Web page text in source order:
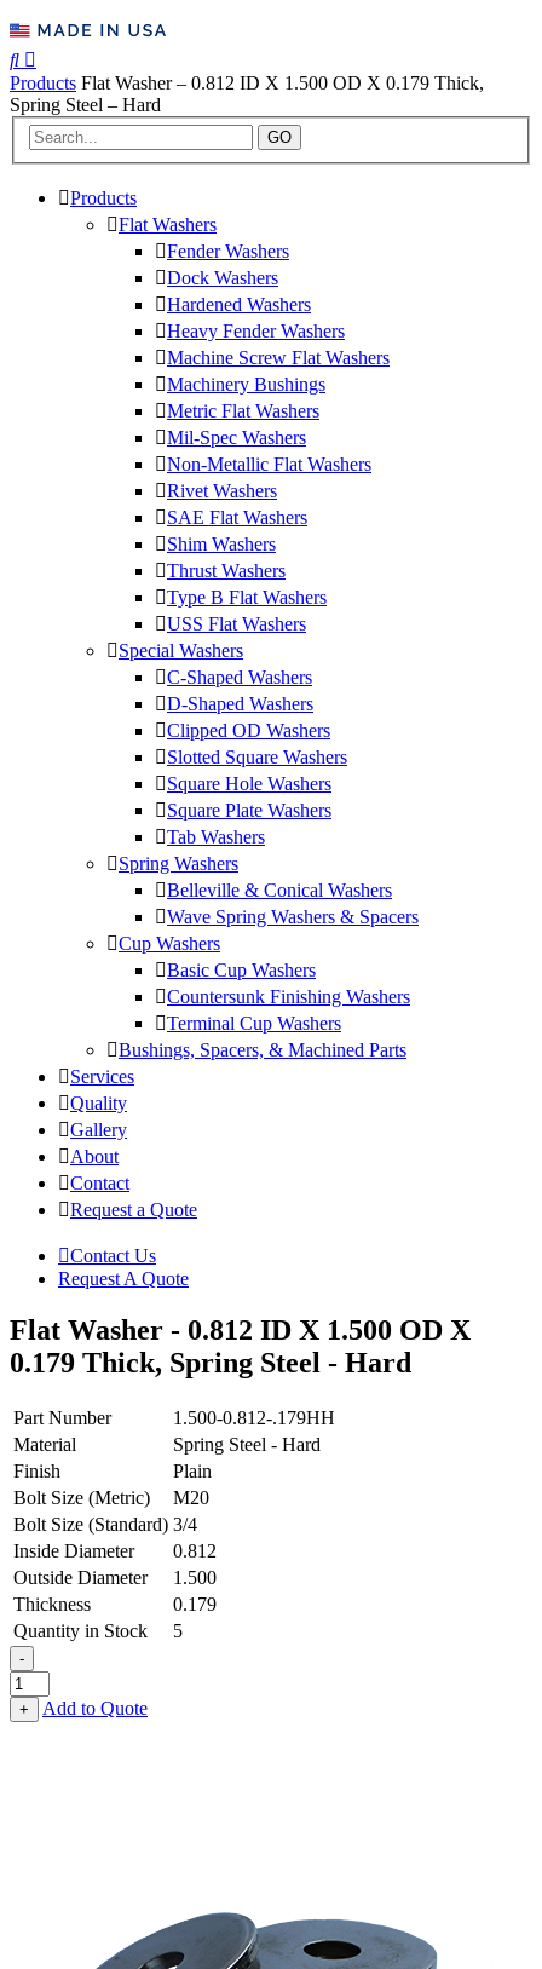
Products Flat Washer – 0.812 ID X 1.500 OD X 0.179 Thick,
Spring Steel – Hard
GO
Products
Flat Washers
Fender Washers
Dock Washers
Hardened Washers
Heavy Fender Washers
Machine Screw Flat Washers
Machinery Bushings
Metric Flat Washers
Mil-Spec Washers
Non-Metallic Flat Washers
Rivet Washers
SAE Flat Washers
Shim Washers
Thrust Washers
Type B Flat Washers
USS Flat Washers
Special Washers
C-Shaped Washers
D-Shaped Washers
Clipped OD Washers
Slotted Square Washers
Square Hole Washers
Square Plate Washers
Tab Washers
Spring Washers
Belleville & Conical Washers
Wave Spring Washers & Spacers
Cup Washers
Basic Cup Washers
Countersunk Finishing Washers
Terminal Cup Washers
Bushings, Spacers, & Machined Parts
Services
Quality
Gallery
About
Contact
Request a Quote
Contact Us
Request A Quote
Flat Washer - 0.812 ID X 1.500 OD X
0.179 Thick, Spring Steel - Hard
Part Number
1.500-0.812-.179HH
Material
Spring Steel - Hard
Finish
Plain
Bolt Size (Metric)
M20
Bolt Size (Standard) 3/4
Inside Diameter
0.812
Outside Diameter
1.500
Thickness
0.179
Quantity in Stock
5
-
Flat
Washer
-
+ Add to Quote